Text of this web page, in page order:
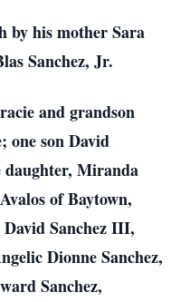
by his mother Sara
Sanchez, Jr.
and grandson
one son David
daughter, Miranda
of Baytown,
David Sanchez III,
Dionne Sanchez,
Sanchez,